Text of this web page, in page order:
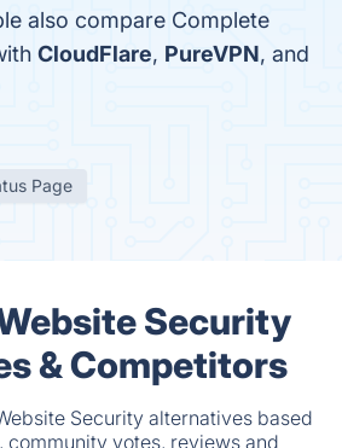
also compare Complete
CloudFlare, PureVPN, and
Page
Security
& Competitors
Security alternatives based
votes, reviews and